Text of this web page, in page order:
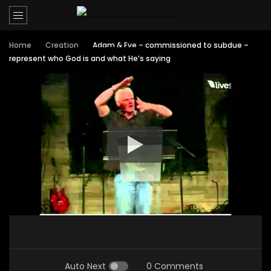
Home Creation
Adam & Eve – commissioned to subdue –
represent who God is and what He’s saying
Auto Next 0 Comments